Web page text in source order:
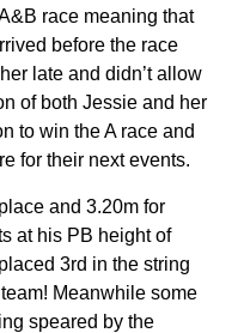
race meaning that
before the race
late and didn’t allow
of both Jessie and her
to win the A race and
for their next events.
and 3.20m for
at his PB height of
3rd in the string
Meanwhile some
speared by the